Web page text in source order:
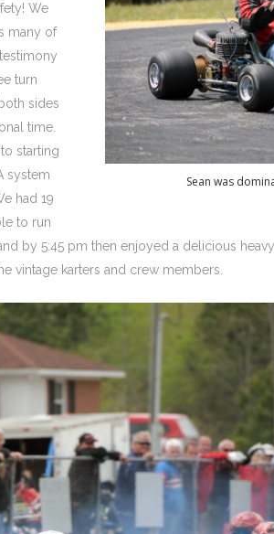
Sean was
We
many of
turn
sides
time.
starting
system
had 19
to run
by 5:45 pm then enjoyed a delicious
vintage karters and crew members.